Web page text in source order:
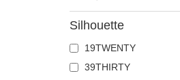
Crocodile
Crow
Deer
Doberman
Silhouette
19TWENTY
39THIRTY